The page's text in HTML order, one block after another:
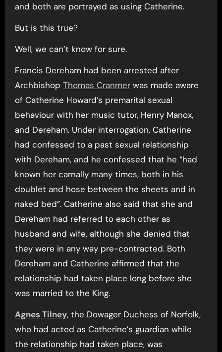
and both are portrayed as using Catherine.
But is this true?
Well, we can’t know for sure.
Francis Dereham had been arrested after
Archbishop Thomas Cranmerwas made aware
of Catherine Howard’s premarital sexual
behaviour with her music tutor, Henry Manox,
and Dereham. Under interrogation, Catherine
had confessed to a past sexual relationship
with Dereham, and he confessed that he “had
known her carnally many times, both in his
doublet and hose between the sheets and in
naked bed”. Catherine also said that she and
Dereham had referred to each other as
husband and wife, although she denied that
they were in any way pre-contracted. Both
Dereham and Catherine affirmed that the
relationship had taken place long before she
was married to the King.
Agnes Tilney, the Dowager Duchess of Norfolk,
who had acted as Catherine’s guardian while
the relationship had taken place, was